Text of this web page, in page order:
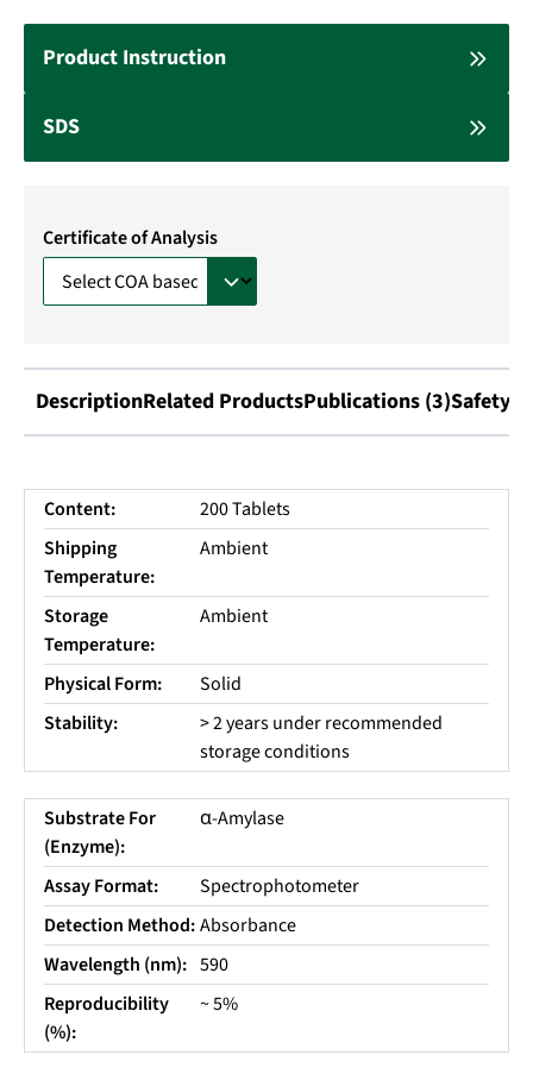
Product Instruction
SDS
Certificate of Analysis
DescriptionRelated ProductsPublications (3)Safety
Content:
200 Tablets
Shipping
Temperature:
Ambient
Storage
Temperature:
Ambient
Physical Form:
Solid
Stability:
> 2 years under recommended
storage conditions
Substrate For
(Enzyme):
α-Amylase
Assay Format:
Spectrophotometer
Detection Method:Absorbance
Wavelength (nm): 590
Reproducibility
(%):
~ 5%